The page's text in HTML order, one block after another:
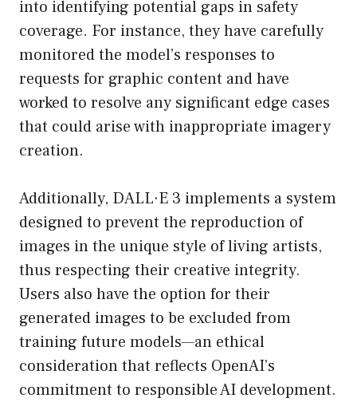
into identifying potential gaps in safety
coverage. For instance, they have carefully
monitored the model’s responses to
requests for graphic content and have
worked to resolve any significant edge cases
that could arise with inappropriate imagery
creation.
Additionally, DALL·E 3 implements a system
designed to prevent the reproduction of
images in the unique style of living artists,
thus respecting their creative integrity.
Users also have the option for their
generated images to be excluded from
training future models—an ethical
consideration that reflects OpenAI’s
commitment to responsible AI development.